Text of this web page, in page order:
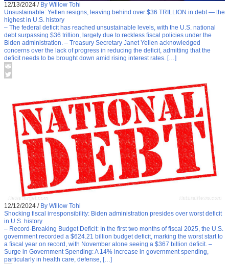
12/13/2024 / By Willow Tohi
Unsustainable: Yellen resigns, leaving behind over $36 TRILLION in debt — the
highest in U.S. history
– The federal deficit has reached unsustainable levels, with the U.S. national
debt surpassing $36 trillion, largely due to reckless fiscal policies under the
Biden administration. – Treasury Secretary Janet Yellen acknowledged
concerns over the lack of progress in reducing the deficit, admitting that the
deficit needs to be brought down amid rising interest rates. […]
12/12/2024 / By Willow Tohi
Shocking fiscal irresponsibility: Biden administration presides over worst deficit
in U.S. history
– Record-Breaking Budget Deficit: In the first two months of fiscal 2025, the U.S.
government recorded a $624.21 billion budget deficit, marking the worst start to
a fiscal year on record, with November alone seeing a $367 billion deficit. –
Surge in Government Spending: A 14% increase in government spending,
particularly in health care, defense, […]